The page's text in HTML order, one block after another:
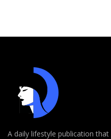
A daily lifestyle publication